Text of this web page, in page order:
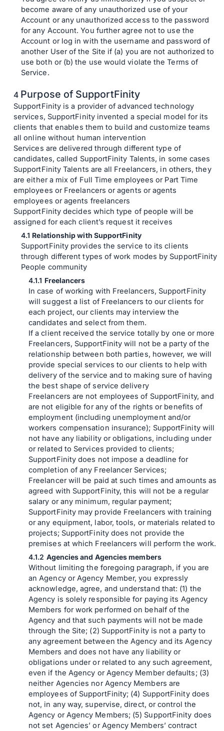
become aware of any unauthorized use of your
Account or any unauthorized access to the password
for any Account. You further agree not to use the
Account or log in with the username and password of
another User of the Site if (a) you are not authorized to
use both or (b) the use would violate the Terms of
Service.
Purpose of SupportFinity
SupportFinity is a provider of advanced technology
services, SupportFinity invented a special model for its
clients that enables them to build and customize teams
all online without human intervention
Services are delivered through different type of
candidates, called SupportFinity Talents, in some cases
SupportFinity Talents are all Freelancers, in others, they
are either a mix of Full Time employees or Part Time
employees or Freelancers or agents or agents
employees or agents freelancers
SupportFinity decides which type of people will be
assigned for each client’s request it receives
Relationship with SupportFinity
SupportFinity provides the service to its clients
through different types of work modes by SupportFinity
People community
Freelancers
In case of working with Freelancers, SupportFinity
will suggest a list of Freelancers to our clients for
each project, our clients may interview the
candidates and select from them.
If a client received the service totally by one or more
Freelancers, SupportFinity will not be a party of the
relationship between both parties, however, we will
provide special services to our clients to help with
delivery of the service and to making sure of having
the best shape of service delivery
Freelancers are not employees of SupportFinity, and
are not eligible for any of the rights or benefits of
employment (including unemployment and/or
workers compensation insurance); SupportFinity will
not have any liability or obligations, including under
or related to Services provided to clients;
SupportFinity does not impose a deadline for
completion of any Freelancer Services;
Freelancer will be paid at such times and amounts as
agreed with SupportFinity, this will not be a regular
salary or any minimum, regular payment;
SupportFinity may provide Freelancers with training
or any equipment, labor, tools, or materials related to
projects; SupportFinity does not provide the
premises at which Freelancers will perform the work.
Agencies and Agencies members
Without limiting the foregoing paragraph, if you are
an Agency or Agency Member, you expressly
acknowledge, agree, and understand that: (1) the
Agency is solely responsible for paying its Agency
Members for work performed on behalf of the
Agency and that such payments will not be made
through the Site; (2) SupportFinity is not a party to
any agreement between the Agency and its Agency
Members and does not have any liability or
obligations under or related to any such agreement,
even if the Agency or Agency Member defaults; (3)
neither Agencies nor Agency Members are
employees of SupportFinity; (4) SupportFinity does
not, in any way, supervise, direct, or control the
Agency or Agency Members; (5) SupportFinity does
not set Agencies’ or Agency Members’ contract